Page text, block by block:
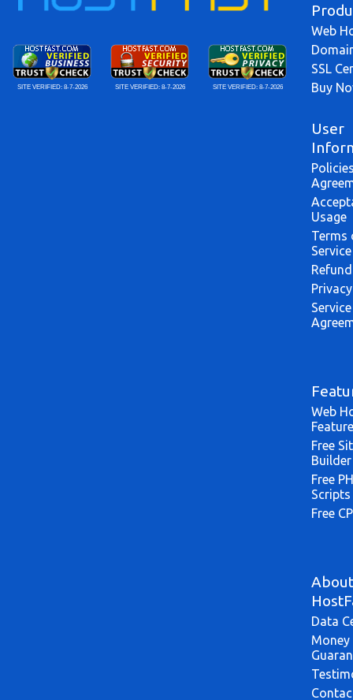
SITE VERIFIED: 8-7-2026 SITE VERIFIED: 8-7-2026 SITE VERIFIED: 8-7-2026
Web
SSL
Buy
User
Usage
Terms
Service
Web
Free
Builder
Free
Scripts
Free
About
Data
Money